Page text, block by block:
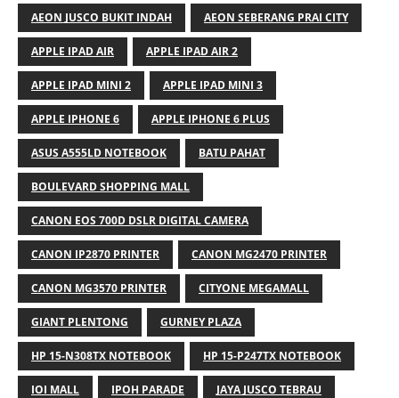
AEON JUSCO BUKIT INDAH AEON SEBERANG PRAI CITY
APPLE IPAD AIR APPLE IPAD AIR 2
APPLE IPAD MINI 2 APPLE IPAD MINI 3
APPLE IPHONE 6 APPLE IPHONE 6 PLUS
ASUS A555LD NOTEBOOK BATU PAHAT
BOULEVARD SHOPPING MALL
CANON EOS 700D DSLR DIGITAL CAMERA
CANON IP2870 PRINTER CANON MG2470 PRINTER
CANON MG3570 PRINTER CITYONE MEGAMALL
GIANT PLENTONG GURNEY PLAZA
HP 15-N308TX NOTEBOOK HP 15-P247TX NOTEBOOK
IOI MALL IPOH PARADE JAYA JUSCO TEBRAU